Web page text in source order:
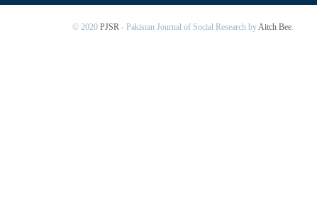
© 2020 PJSR - Pakistan Journal of Social Research byAitch Bee.